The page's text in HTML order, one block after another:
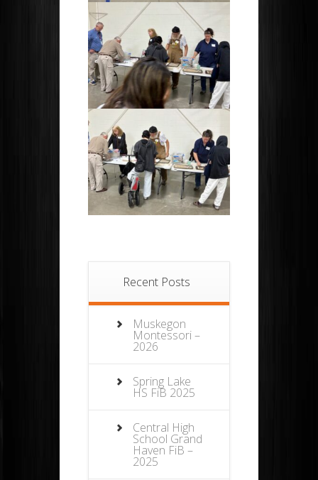
Recent Posts
Muskegon
Montessori –
2026
Spring Lake
HS FiB 2025
Central High
School Grand
Haven FiB –
2025